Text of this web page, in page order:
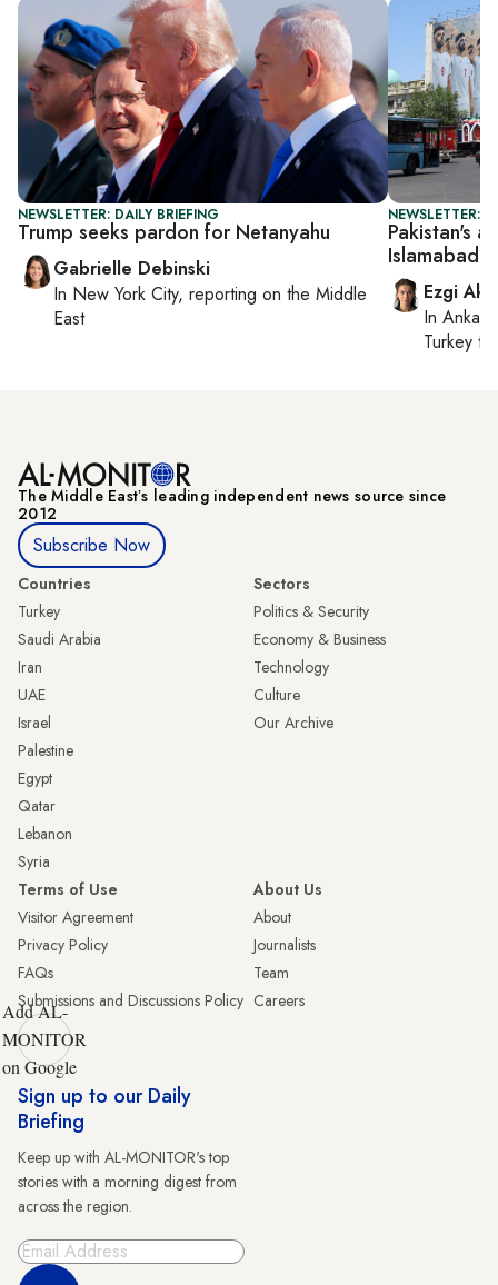
NEWSLETTER: DAILY BRIEFING
Trump seeks pardon for Netanyahu
Gabrielle Debinski
In New York City, reporting on the Middle
East
NEWSLETTER:
Pakistan's
Islamabad
Ezgi
In Ankara
Turkey
The Middle Eastʼs leading independent news source since
2012
Subscribe Now
Countries
Turkey
Saudi Arabia
Iran
UAE
Israel
Palestine
Egypt
Qatar
Lebanon
Syria
Sectors
Politics & Security
Economy & Business
Technology
Culture
Our Archive
Terms of Use
Visitor Agreement
Privacy Policy
FAQs
Submissions and Discussions Policy
About Us
About
Journalists
Team
Careers
Add AL-
MONITOR
on Google
Sign up to our Daily
Briefing
Keep up with AL-MONITOR's top
stories with a morning digest from
across the region.